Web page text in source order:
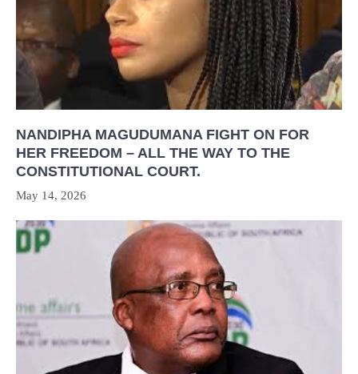
NANDIPHA MAGUDUMANA FIGHT ON FOR
HER FREEDOM – ALL THE WAY TO THE
CONSTITUTIONAL COURT.
May 14, 2026